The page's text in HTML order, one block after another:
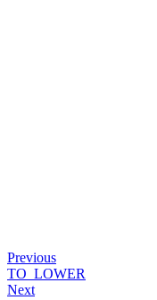
Previous
TO_LOWER
Next